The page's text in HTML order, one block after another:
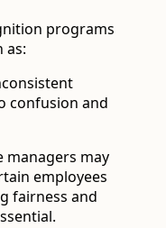
programs
as:
confusion and
managers may
employees
fairness and